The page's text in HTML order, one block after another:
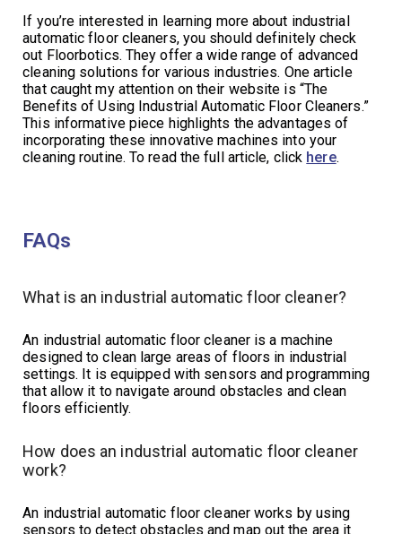
If you’re interested in learning more about industrial
automatic floor cleaners, you should definitely check
out Floorbotics. They offer a wide range of advanced
cleaning solutions for various industries. One article
that caught my attention on their website is “The
Benefits of Using Industrial Automatic Floor Cleaners.”
This informative piece highlights the advantages of
incorporating these innovative machines into your
cleaning routine. To read the full article, click here.
FAQs
What is an industrial automatic floor cleaner?
An industrial automatic floor cleaner is a machine
designed to clean large areas of floors in industrial
settings. It is equipped with sensors and programming
that allow it to navigate around obstacles and clean
floors efficiently.
How does an industrial automatic floor cleaner
work?
An industrial automatic floor cleaner works by using
sensors to detect obstacles and map out the area it